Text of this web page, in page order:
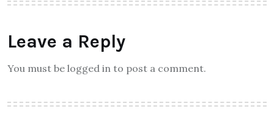
Leave a Reply
You must be logged in to post a comment.